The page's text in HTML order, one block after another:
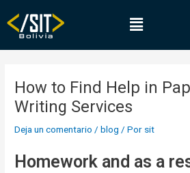
contenido
Menú
How to Find Help in
Writing Services
Deja un comentario /blog / Por sit
Homework and as a
de
entradas